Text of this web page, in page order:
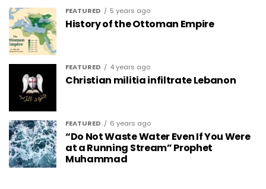
FEATURED 5 years ago
History of the Ottoman Empire
FEATURED 4 years ago
Christian militia infiltrate Lebanon
FEATURED 6 years ago
“Do Not Waste Water Even If You Were
at a Running Stream” Prophet
Muhammad